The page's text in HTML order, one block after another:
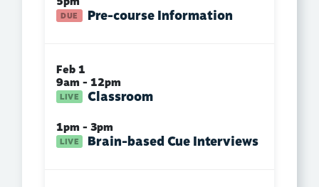
Pre-course Information
Feb 1
9am - 12pm
Classroom
1pm - 3pm
Brain-based Cue Interviews